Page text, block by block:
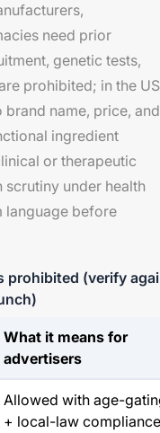
need prior
genetic tests,
prohibited; in the US
brand name, price, and
ingredient
or therapeutic
under health
language before
prohibited (verify
What it means for
advertisers
Allowed with age-
+ local-law